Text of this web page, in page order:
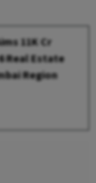
₹11K Cr
Real Estate
Region